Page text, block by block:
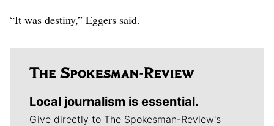
“It was destiny,” Eggers said.
Local journalism is essential.
Give directly to The Spokesman-Review's